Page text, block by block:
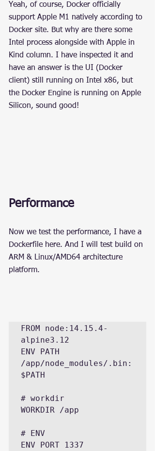
Yeah, of course, Docker officially
support Apple M1 natively according to
Docker site. But why are there some
Intel process alongside with Apple in
Kind column. I have inspected it and
have an answer is the UI (Docker
client) still running on Intel x86, but
the Docker Engine is running on Apple
Silicon, sound good!
Performance
Now we test the performance, I have a
Dockerfile here. And I will test build on
ARM & Linux/AMD64 architecture
platform.
FROM node:14.15.4-
alpine3.12
ENV PATH
/app/node_modules/.bin:
$PATH
# workdir
WORKDIR /app
# ENV
ENV PORT 1337